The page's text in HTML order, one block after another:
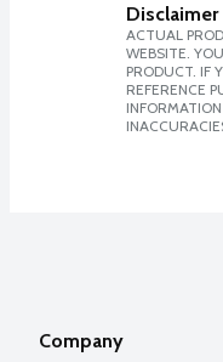
Disclaimer
ACTUAL
WEBSITE.
PRODUCT. IF
REFERENCE
Company